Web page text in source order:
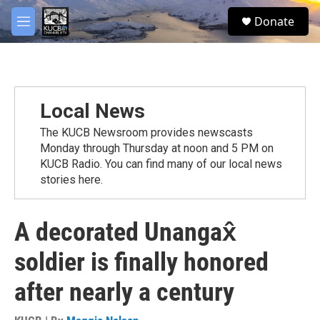
Skip to main content
M
e
S
e
Donate
Local News
The KUCB Newsroom provides newscasts
Monday through Thursday at noon and 5 PM on
KUCB Radio. You can find many of our local news
stories here.
A decorated Unangax̂
soldier is finally honored
after nearly a century
facebook
twitter
youtube
instagram